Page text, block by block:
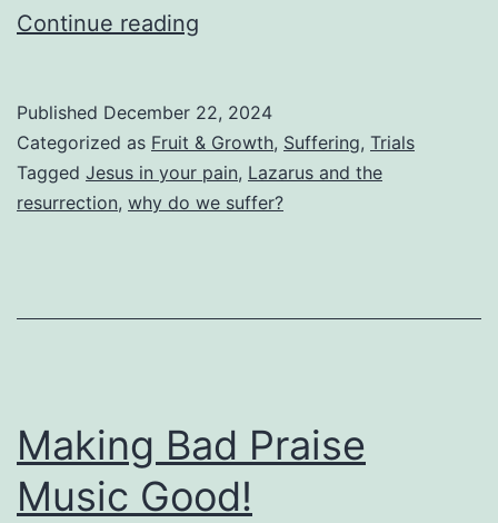
Continue reading
Pain
Published December 22, 2024
Categorized as Fruit & Growth, Suffering, Trials
Tagged Jesus in your pain, Lazarus and the
resurrection, why do we suffer?
Making Bad Praise
Music Good!